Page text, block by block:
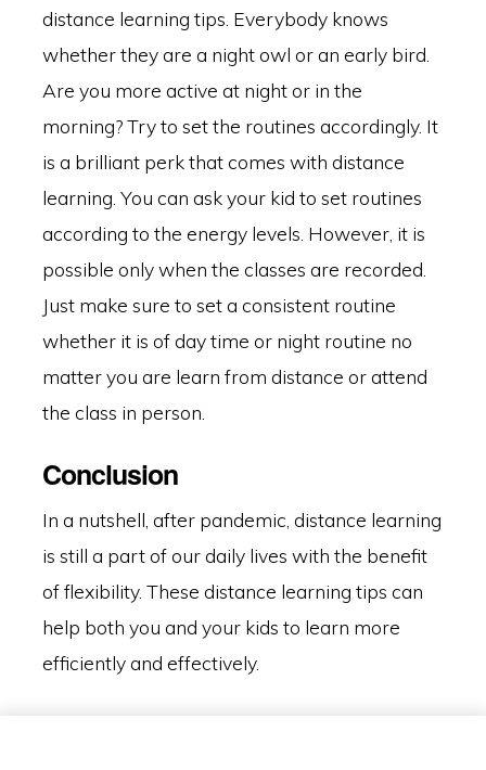
distance learning tips. Everybody knows
whether they are a night owl or an early bird.
Are you more active at night or in the
morning? Try to set the routines accordingly. It
is a brilliant perk that comes with distance
learning. You can ask your kid to set routines
according to the energy levels. However, it is
possible only when the classes are recorded.
Just make sure to set a consistent routine
whether it is of day time or night routine no
matter you are learn from distance or attend
the class in person.
Conclusion
In a nutshell, after pandemic, distance learning
is still a part of our daily lives with the benefit
of flexibility. These distance learning tips can
help both you and your kids to learn more
efficiently and effectively.